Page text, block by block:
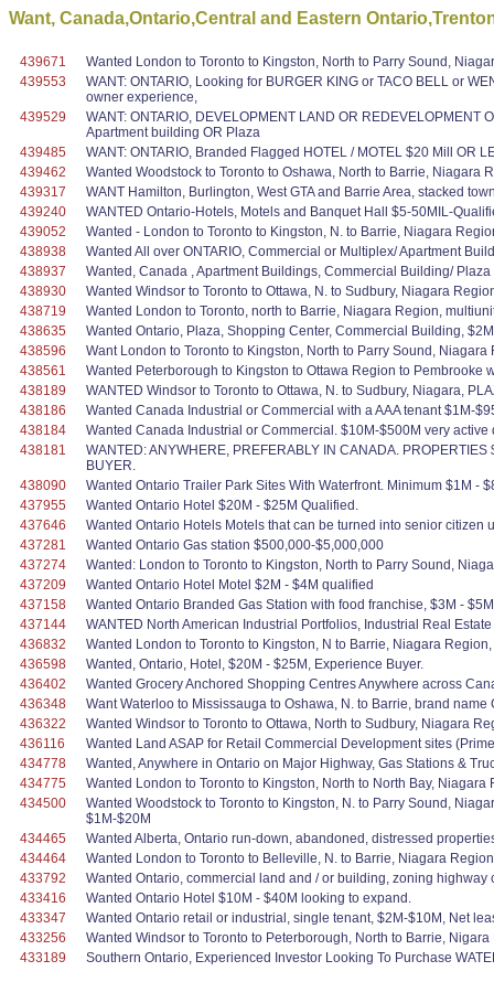
Want, Canada,Ontario,Central and Eastern
439671
Wanted London to Toronto to Kingston, North to Parry Sound,
439553
WANT: ONTARIO, Looking for BURGER KING or TACO BELL or
owner experience,
439529
WANT: ONTARIO, DEVELOPMENT LAND OR REDEVELOPMENT
Apartment building OR Plaza
439485
WANT: ONTARIO, Branded Flagged HOTEL / MOTEL $20 Mill OR
439462
Wanted Woodstock to Toronto to Oshawa, North to Barrie, Niagara
439317
WANT Hamilton, Burlington, West GTA and Barrie Area, stacked
439240
WANTED Ontario-Hotels, Motels and Banquet Hall $5-50MIL-
439052
Wanted - London to Toronto to Kingston, N. to Barrie, Niagara
438938
Wanted All over ONTARIO, Commercial or Multiplex/ Apartment
438937
Wanted, Canada , Apartment Buildings, Commercial Building/
438930
Wanted Windsor to Toronto to Ottawa, N. to Sudbury, Niagara
438719
Wanted London to Toronto, north to Barrie, Niagara Region,
438635
Wanted Ontario, Plaza, Shopping Center, Commercial Building,
438596
Want London to Toronto to Kingston, North to Parry Sound,
438561
Wanted Peterborough to Kingston to Ottawa Region to Pembrooke
438189
WANTED Windsor to Toronto to Ottawa, N. to Sudbury, Niagara,
438186
Wanted Canada Industrial or Commercial with a AAA tenant $1M-
438184
Wanted Canada Industrial or Commercial. $10M-$500M very active
438181
WANTED: ANYWHERE, PREFERABLY IN CANADA.
BUYER.
438090
Wanted Ontario Trailer Park Sites With Waterfront. Minimum $1M -
437955
Wanted Ontario Hotel $20M - $25M Qualified.
437646
Wanted Ontario Hotels Motels that can be turned into senior citizen
437281
Wanted Ontario Gas station $500,000-$5,000,000
437274
Wanted: London to Toronto to Kingston, North to Parry Sound,
437209
Wanted Ontario Hotel Motel $2M - $4M qualified
437158
Wanted Ontario Branded Gas Station with food franchise, $3M -
437144
WANTED North American Industrial Portfolios, Industrial Real
436832
Wanted London to Toronto to Kingston, N to Barrie, Niagara
436598
Wanted, Ontario, Hotel, $20M - $25M, Experience Buyer.
436402
Wanted Grocery Anchored Shopping Centres Anywhere across
436348
Want Waterloo to Mississauga to Oshawa, N. to Barrie, brand
436322
Wanted Windsor to Toronto to Ottawa, North to Sudbury, Niagara
436116
Wanted Land ASAP for Retail Commercial Development sites
434778
Wanted, Anywhere in Ontario on Major Highway, Gas Stations &
434775
Wanted London to Toronto to Kingston, North to North Bay,
434500
Wanted Woodstock to Toronto to Kingston, N. to Parry Sound,
$1M-$20M
434465
Wanted Alberta, Ontario run-down, abandoned, distressed
434464
Wanted London to Toronto to Belleville, N. to Barrie, Niagara
433792
Wanted Ontario, commercial land and / or building, zoning
433416
Wanted Ontario Hotel $10M - $40M looking to expand.
433347
Wanted Ontario retail or industrial, single tenant, $2M-$10M, Net
433256
Wanted Windsor to Toronto to Peterborough, North to Barrie,
433189
Southern Ontario, Experienced Investor Looking To Purchase